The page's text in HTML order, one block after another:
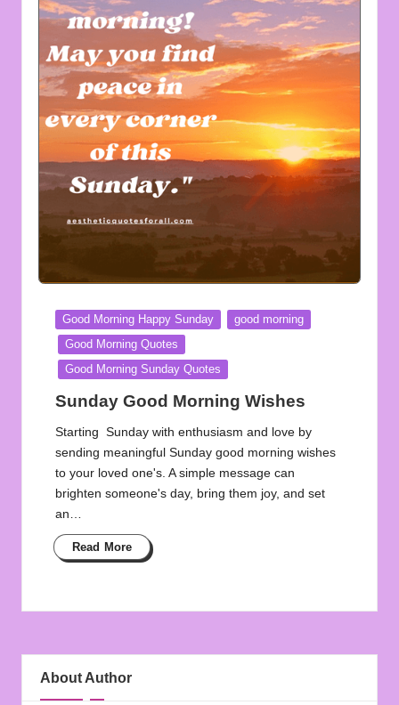
Posted
in
Good Morning Happy Sunday
good morning
Good Morning Quotes
Good Morning Sunday Quotes
Sunday Good Morning Wishes
Starting Sunday with enthusiasm and love by
sending meaningful Sunday good morning wishes
to your loved one's. A simple message can
brighten someone's day, bring them joy, and set
an…
Read More
About Author